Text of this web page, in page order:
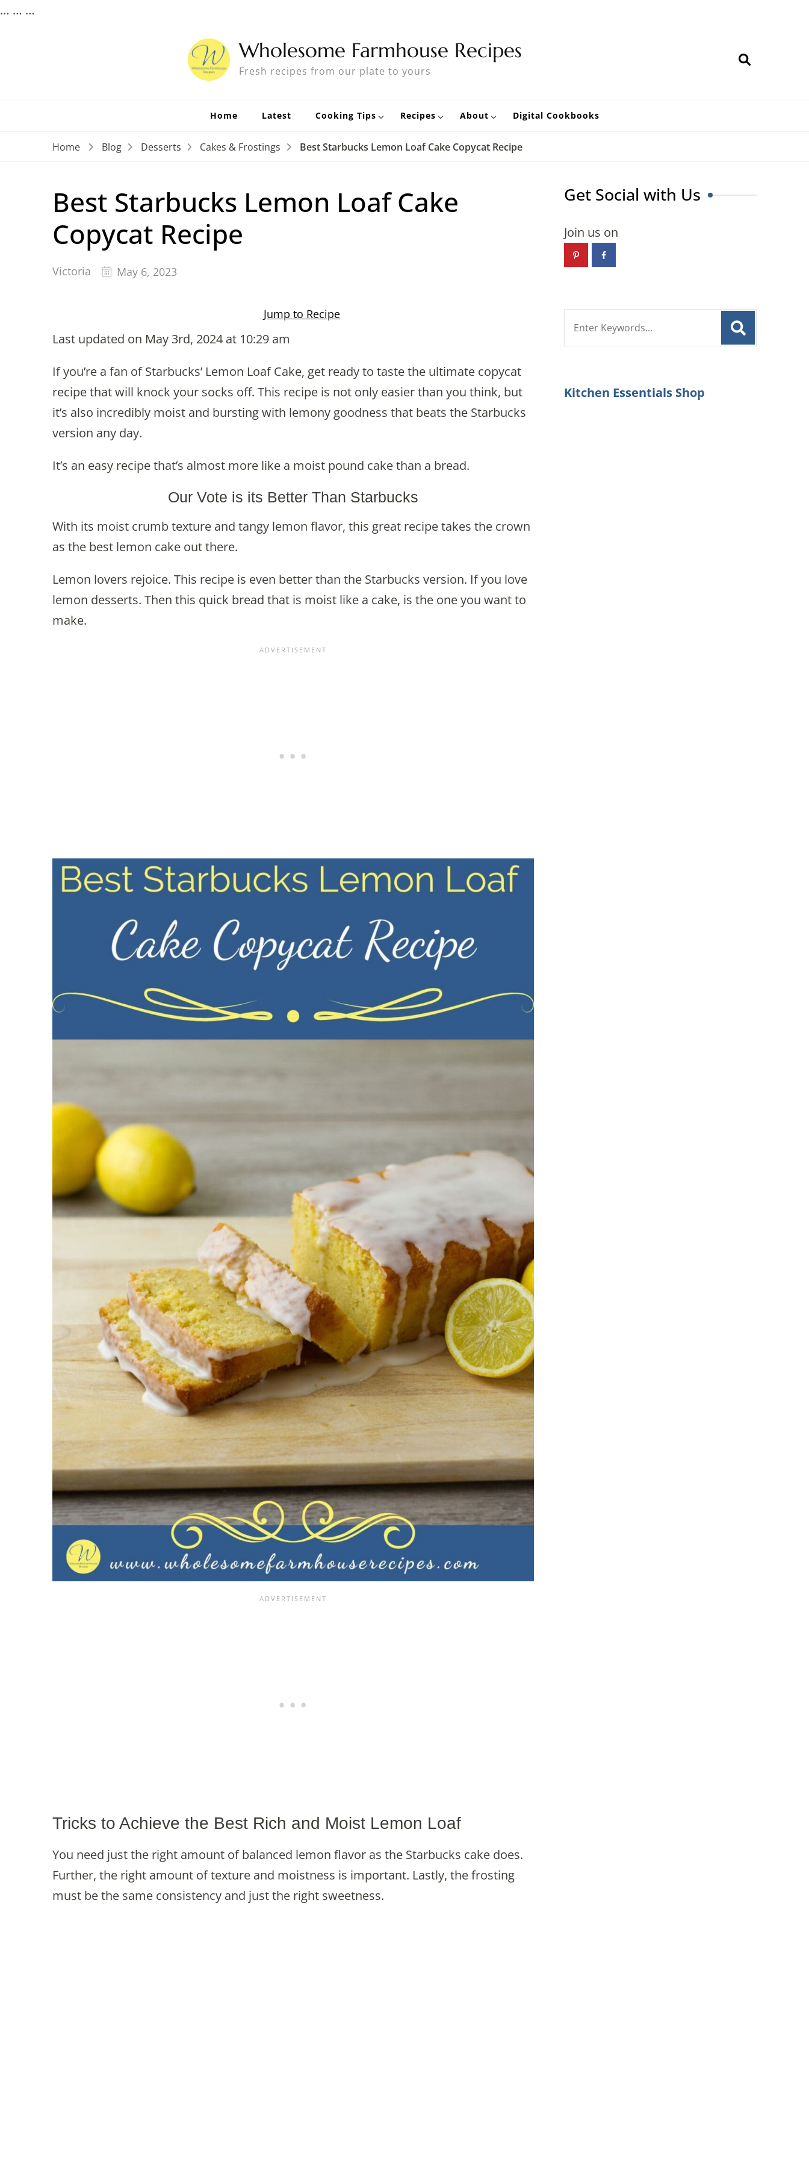
… … …
Wholesome Farmhouse Recipes
Fresh recipes from our plate to yours
Home Latest Cooking Tips Recipes About Digital Cookbooks
Home Blog Desserts Cakes & Frostings Best Starbucks Lemon Loaf Cake Copycat Recipe
Best Starbucks Lemon Loaf Cake
Copycat Recipe
Victoria May 6, 2023
Jump to Recipe
Last updated on May 3rd, 2024 at 10:29 am
If you’re a fan of Starbucks’ Lemon Loaf Cake, get ready to taste the ultimate copycat
recipe that will knock your socks off. This recipe is not only easier than you think, but
it’s also incredibly moist and bursting with lemony goodness that beats the Starbucks
version any day.
It’s an easy recipe that’s almost more like a moist pound cake than a bread.
Our Vote is its Better Than Starbucks
With its moist crumb texture and tangy lemon flavor, this great recipe takes the crown
as the best lemon cake out there.
Lemon lovers rejoice. This recipe is even better than the Starbucks version. If you love
lemon desserts. Then this quick bread that is moist like a cake, is the one you want to
make.
Tricks to Achieve the Best Rich and Moist Lemon Loaf
You need just the right amount of balanced lemon flavor as the Starbucks cake does.
Further, the right amount of texture and moistness is important. Lastly, the frosting
must be the same consistency and just the right sweetness.
Get Social with Us
Join us on
Kitchen Essentials Shop